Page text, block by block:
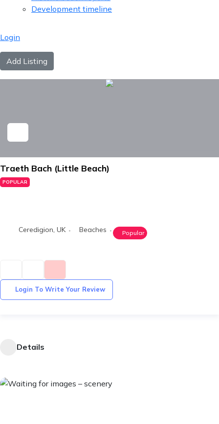
Development timeline
Login
Add Listing
Traeth Bach (Little Beach)
POPULAR
Ceredigion UK Beaches Popular
Login To Write Your Review
Details